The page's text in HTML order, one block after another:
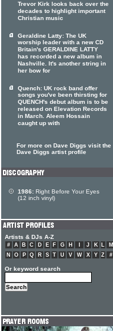
Trevor Kirk looks back over the
decades to highlight important
Christian music
Geraldine Latty: The UK
worship leader with a new CD
Britain's GERALDINE LATTY
has recorded a new album in
Nashville. It's another string in
her bow for
Quench: UK rock band offer
songs you've been thirsting for
QUENCH's debut album is to be
released on Elevation Records
in March. Aleem Hossain
caught up with
For more on Dave Diggs visit the
Dave Diggs artist profile
1986: Right Before Your Eyes
(12 inch vinyl)
Artists & DJs A-Z
# A B C D E F G H J K L
M
N
O P Q R S T U V W X Y Z #
Or keyword search